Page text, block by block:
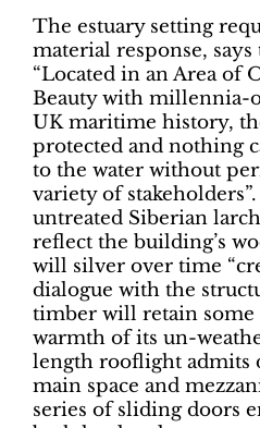
The estuary setting
material response,
“Located in an Area of
Beauty with millennia-
UK maritime history,
protected and nothing
to the water without
variety of
untreated Siberian
reflect the building’s
will silver over time
dialogue with the
timber will retain some
warmth of its un-
length rooflight admits
main space and
series of sliding doors